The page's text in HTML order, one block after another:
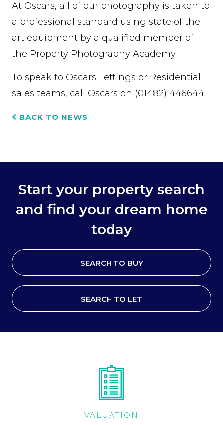
At Oscars, all of our photography is taken to
a professional standard using state of the
art equipment by a qualified member of
the Property Photography Academy.
To speak to Oscars Lettings or Residential
sales teams, call Oscars on (01482) 446644
BACK TO NEWS
Start your property search
and find your dream home
today
SEARCH TO BUY
SEARCH TO LET
VALUATION